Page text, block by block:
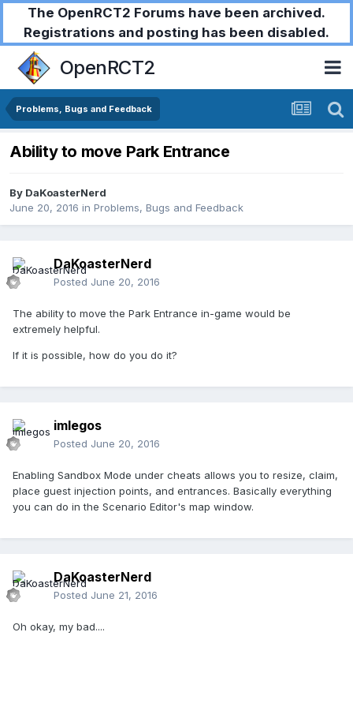
The OpenRCT2 Forums have been archived.
Registrations and posting has been disabled.
OpenRCT2
Problems, Bugs and Feedback
Ability to move Park Entrance
By DaKoasterNerd
June 20, 2016 in Problems, Bugs and Feedback
DaKoasterNerd
Posted June 20, 2016
The ability to move the Park Entrance in-game would be
extremely helpful.
If it is possible, how do you do it?
imlegos
Posted June 20, 2016
Enabling Sandbox Mode under cheats allows you to resize, claim,
place guest injection points, and entrances. Basically everything
you can do in the Scenario Editor's map window.
DaKoasterNerd
Posted June 21, 2016
Oh okay, my bad....